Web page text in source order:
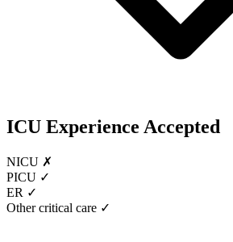
ICU Experience Accepted
NICU ✗
PICU ✓
ER ✓
Other critical care ✓